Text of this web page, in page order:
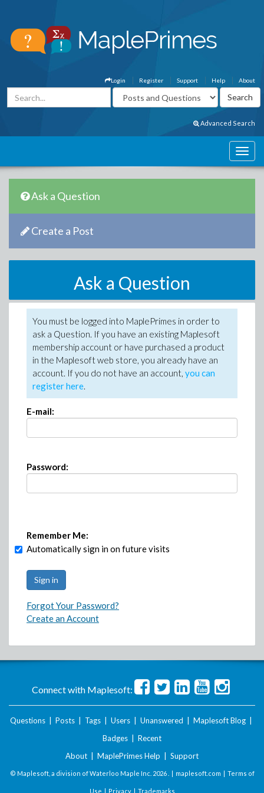
About
Help
Support
Register
Login
Advanced Search
Ask a Question
Create a Post
Ask a Question
You must be logged into MaplePrimes in order to
ask a Question. If you have an existing Maplesoft
membership account or have purchased a product
in the Maplesoft web store, you already have an
account. If you do not have an account, you can
register here.
E-mail:
Password:
Remember Me:
Automatically sign in on future visits
Forgot Your Password?
Create an Account
Connect with Maplesoft:
Questions Posts Tags Users Unanswered Maplesoft Blog
Badges
Recent
About
MaplePrimes Help Support
© Maplesoft, a division of Waterloo Maple Inc. 2026 . | maplesoft.com | Terms of
Use | Privacy| Trademarks